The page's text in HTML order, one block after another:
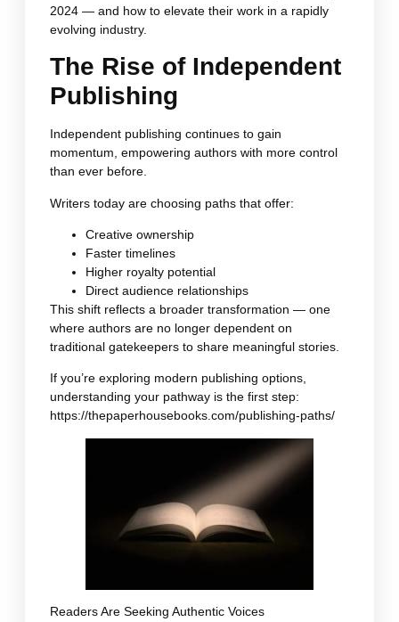
2024 — and how to elevate their work in a rapidly
evolving industry.
The Rise of Independent
Publishing
Independent publishing continues to gain
momentum, empowering authors with more control
than ever before.
Writers today are choosing paths that offer:
Creative ownership
Faster timelines
Higher royalty potential
Direct audience relationships
This shift reflects a broader transformation — one
where authors are no longer dependent on
traditional gatekeepers to share meaningful stories.
If you’re exploring modern publishing options,
understanding your pathway is the first step:
https://thepaperhousebooks.com/publishing-paths/
Readers Are Seeking Authentic Voices